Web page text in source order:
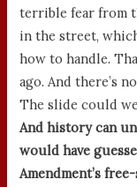
terrible fear from
in the street,
how to handle.
ago. And there’s
The slide could
And history can
would have
Amendment’s